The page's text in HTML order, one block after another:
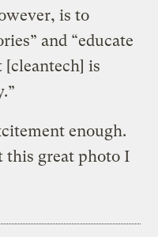
is to
and “educate
[cleantech] is
enough.
this great photo I